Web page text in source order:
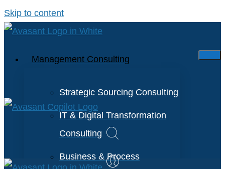
Skip to content
Management Consulting
Strategic Sourcing Consulting
IT & Digital Transformation
Consulting
Business & Process